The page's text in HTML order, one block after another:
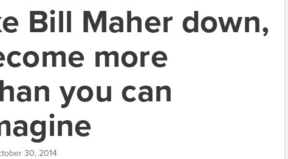
Bill Maher down,
more
you can
30, 2014